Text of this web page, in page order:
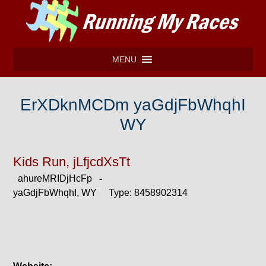
MENU
ErXDknMCDm yaGdjFbWhqhI
WY
Kids Run, jLfjcdXsTt
ahureMRIDjHcFp-
yaGdjFbWhqhI, WY Type: 8458902314